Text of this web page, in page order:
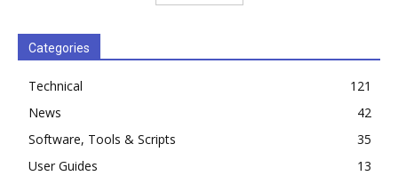
Categories
Technical
121
News
42
Software, Tools & Scripts
35
User Guides
13